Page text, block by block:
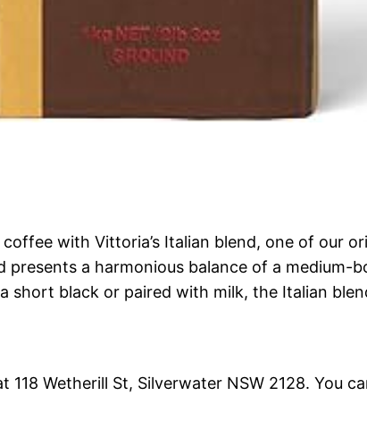
with Vittoria’s Italian blend, one of our
presents a harmonious balance of a
short black or paired with milk, the Italian
Wetherill St, Silverwater NSW 2128. You